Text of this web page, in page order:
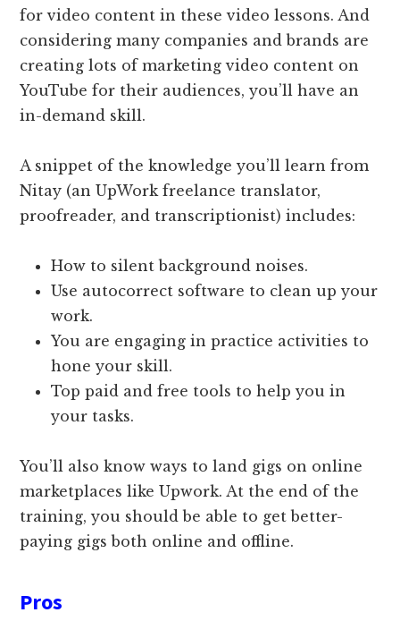
for video content in these video lessons. And
considering many companies and brands are
creating lots of marketing video content on
YouTube for their audiences, you’ll have an
in-demand skill.
A snippet of the knowledge you’ll learn from
Nitay (an UpWork freelance translator,
proofreader, and transcriptionist) includes:
How to silent background noises.
Use autocorrect software to clean up your
work.
You are engaging in practice activities to
hone your skill.
Top paid and free tools to help you in
your tasks.
You’ll also know ways to land gigs on online
marketplaces like Upwork. At the end of the
training, you should be able to get better-
paying gigs both online and offline.
Pros